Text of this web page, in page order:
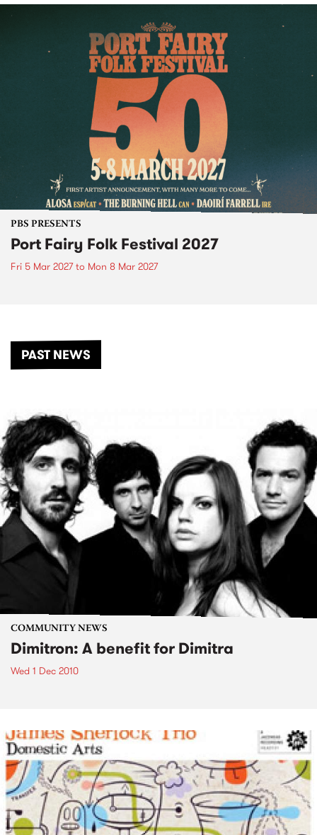
PBS PRESENTS
Port Fairy Folk Festival 2027
Fri 5 Mar 2027to Mon 8 Mar 2027
PAST NEWS
COMMUNITY NEWS
Dimitron: A benefit for Dimitra
Wed 1 Dec 2010